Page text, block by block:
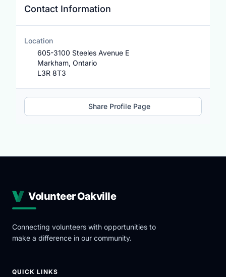
Contact Information
Location
605-3100 Steeles Avenue E
Markham, Ontario
L3R 8T3
Share Profile Page
Volunteer Oakville
Connecting volunteers with opportunities to
make a difference in our community.
QUICK LINKS